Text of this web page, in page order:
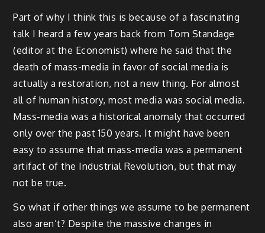
Part of why I think this is because of a fascinating
talk I heard a few years back from Tom Standage
(editor at the Economist) where he said that the
death of mass-media in favor of social media is
actually a restoration, not a new thing. For almost
all of human history, most media was social media.
Mass-media was a historical anomaly that occurred
only over the past 150 years. It might have been
easy to assume that mass-media was a permanent
artifact of the Industrial Revolution, but that may
not be true.
So what if other things we assume to be permanent
also aren’t? Despite the massive changes in